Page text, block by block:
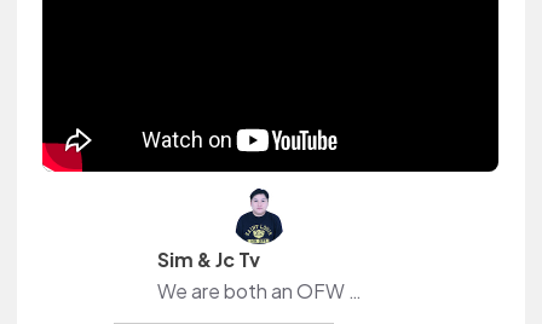
Sim & Jc Tv
We are both an OFW in Dubai that just wants to share our daily experiences away from our family and friends.